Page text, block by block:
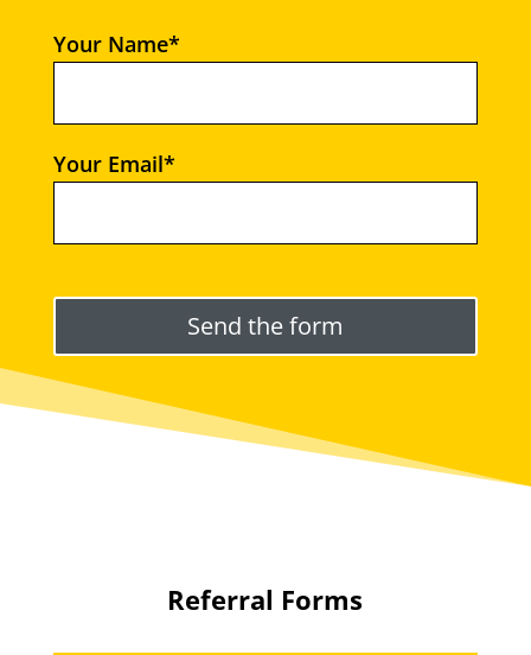
Your Name*
Your Email*
Please leave this field empty.
Referral Forms